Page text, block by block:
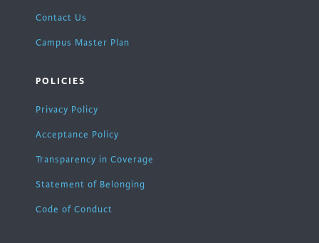
Contact Us
Campus Master Plan
POLICIES
Privacy Policy
Acceptance Policy
Transparency in Coverage
Statement of Belonging
Code of Conduct